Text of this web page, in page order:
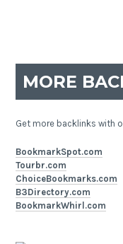
MORE
Get more backlinks with
BookmarkSpot.com
Tourbr.com
ChoiceBookmarks.com
B3Directory.com
BookmarkWhirl.com